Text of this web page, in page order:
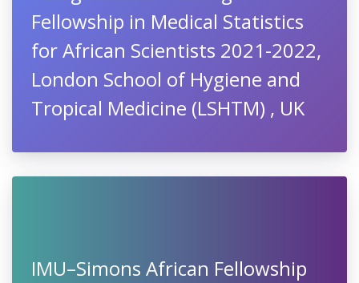
Fellowship in Medical Statistics
for African Scientists 2021-2022,
London School of Hygiene and
Tropical Medicine (LSHTM) , UK
IMU–Simons African Fellowship